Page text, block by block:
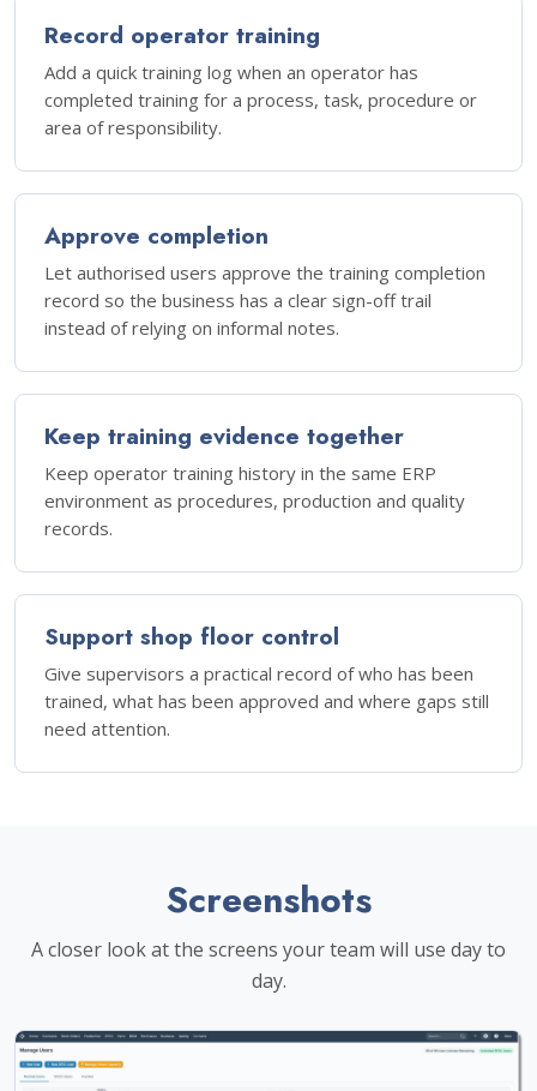
Record operator training
Add a quick training log when an operator has
completed training for a process, task, procedure or
area of responsibility.
Approve completion
Let authorised users approve the training completion
record so the business has a clear sign-off trail
instead of relying on informal notes.
Keep training evidence together
Keep operator training history in the same ERP
environment as procedures, production and quality
records.
Support shop floor control
Give supervisors a practical record of who has been
trained, what has been approved and where gaps still
need attention.
Screenshots
A closer look at the screens your team will use day to
day.